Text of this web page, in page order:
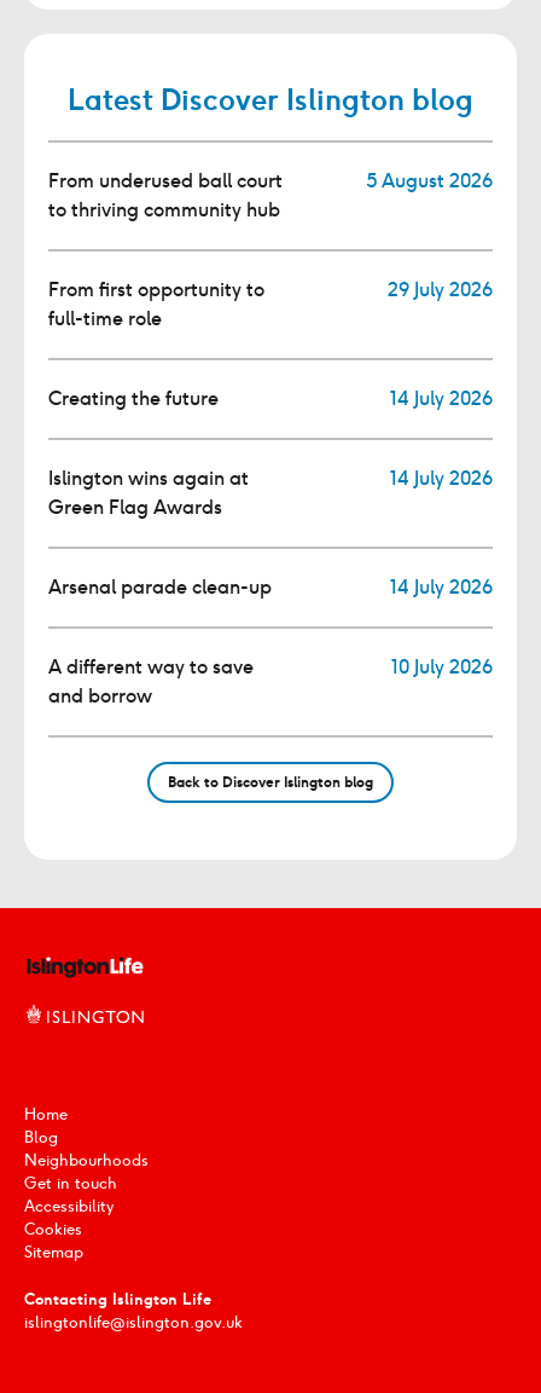
Latest Discover Islington blog
From underused ball court
to thriving community hub
5 August 2026
From first opportunity to
full-time role
29 July 2026
Creating the future 14 July 2026
Islington wins again at
Green Flag Awards
14 July 2026
Arsenal parade clean-up 14 July 2026
A different way to save
and borrow
10 July 2026
Back to Discover Islington blog
Home
Blog
Neighbourhoods
Get in touch
Accessibility
Cookies
Sitemap
Contacting Islington Life
islingtonlife@islington.gov.uk